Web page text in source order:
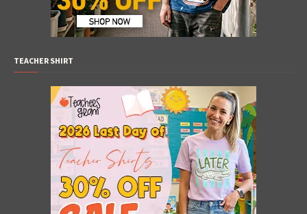
TEACHER SHIRT